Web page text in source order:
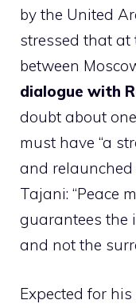
by the United
stressed that at
between
dialogue with
doubt about
must have “a
and
Tajani: “Peace
guarantees the
and not the
Expected for